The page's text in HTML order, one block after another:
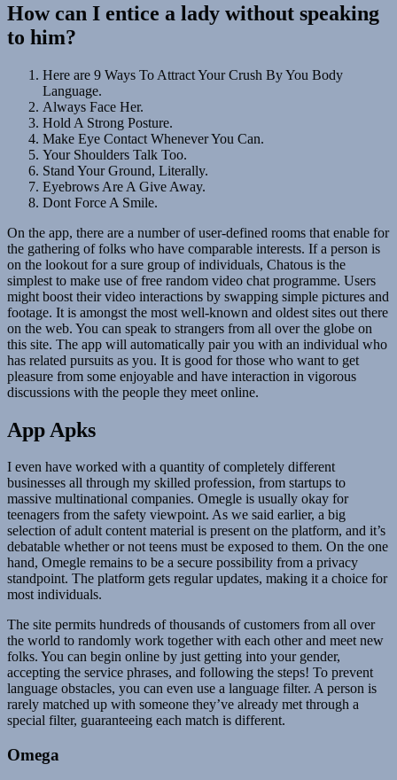
How can I entice a lady without speaking
to him?
Here are 9 Ways To Attract Your Crush By You Body
Language.
Always Face Her.
Hold A Strong Posture.
Make Eye Contact Whenever You Can.
Your Shoulders Talk Too.
Stand Your Ground, Literally.
Eyebrows Are A Give Away.
Dont Force A Smile.
On the app, there are a number of user-defined rooms that enable for
the gathering of folks who have comparable interests. If a person is
on the lookout for a sure group of individuals, Chatous is the
simplest to make use of free random video chat programme. Users
might boost their video interactions by swapping simple pictures and
footage. It is amongst the most well-known and oldest sites out there
on the web. You can speak to strangers from all over the globe on
this site. The app will automatically pair you with an individual who
has related pursuits as you. It is good for those who want to get
pleasure from some enjoyable and have interaction in vigorous
discussions with the people they meet online.
App Apks
I even have worked with a quantity of completely different
businesses all through my skilled profession, from startups to
massive multinational companies. Omegle is usually okay for
teenagers from the safety viewpoint. As we said earlier, a big
selection of adult content material is present on the platform, and it’s
debatable whether or not teens must be exposed to them. On the one
hand, Omegle remains to be a secure possibility from a privacy
standpoint. The platform gets regular updates, making it a choice for
most individuals.
The site permits hundreds of thousands of customers from all over
the world to randomly work together with each other and meet new
folks. You can begin online by just getting into your gender,
accepting the service phrases, and following the steps! To prevent
language obstacles, you can even use a language filter. A person is
rarely matched up with someone they’ve already met through a
special filter, guaranteeing each match is different.
Omega